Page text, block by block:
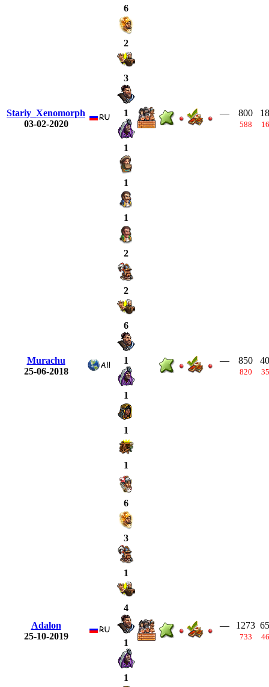
Stariy_Xenomorph
03-02-2020
6
2
3
1
1
1
1
2
— 800
588
Murachu
25-06-2018
2
6
1
1
1
1
— 850
820
Adalon
25-10-2019
6
3
1
4
1
1
— 1273
733